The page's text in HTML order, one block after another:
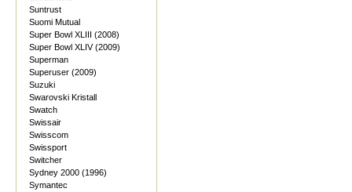
Suntrust
Suomi Mutual
Super Bowl XLIII (2008)
Super Bowl XLIV (2009)
Superman
Superuser (2009)
Suzuki
Swarovski Kristall
Swatch
Swissair
Swisscom
Swissport
Switcher
Sydney 2000 (1996)
Symantec